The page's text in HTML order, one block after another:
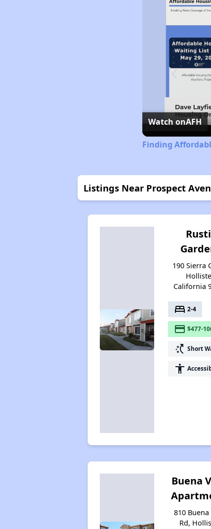
Watch onAFH
Finding
Listings Near Prospect
190 Sierra
California
bed 2-4
payment $477-
switch_access_shortcut Short
accessibility
Buena
810 Buena
Rd,